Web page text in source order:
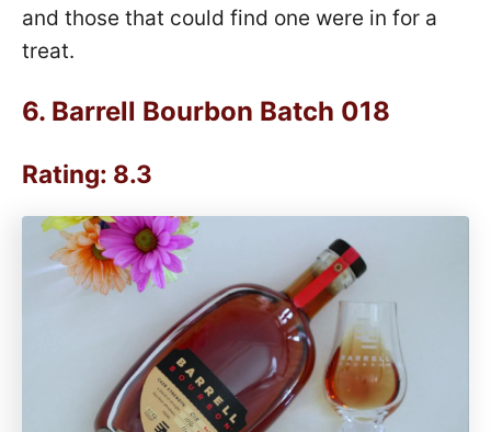
and those that could find one were in for a
treat.
6. Barrell Bourbon Batch 018
Rating: 8.3